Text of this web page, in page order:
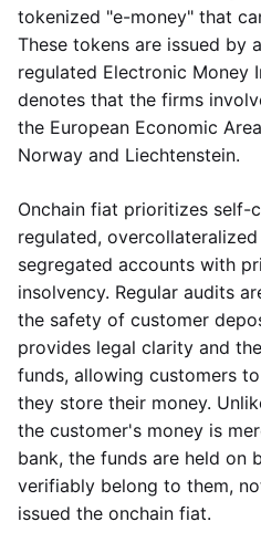
tokenized "e-money" that
These tokens are issued by
regulated Electronic Money
denotes that the firms
the European Economic
Norway and Liechtenstein.
Onchain fiat prioritizes self-
regulated,
segregated accounts with
insolvency. Regular audits
the safety of customer
provides legal clarity and
funds, allowing customers
they store their money.
the customer's money is
bank, the funds are held on
verifiably belong to them,
issued the onchain fiat.